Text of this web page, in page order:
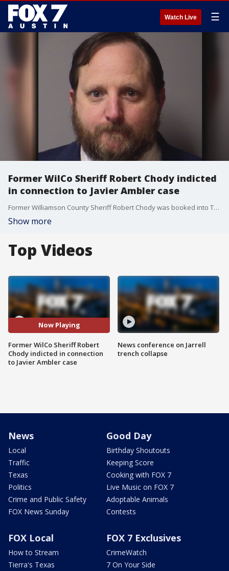
Watch Live ☰
Former WilCo Sheriff Robert Chody indicted
in connection to Javier Ambler case
Former Williamson County Sheriff Robert Chody was booked into Travis County Jail this afternoon on a tampering with evidence charge in connection to the Javier Ambler case.
Show more
Top Videos
Now Playing
Former WilCo Sheriff Robert
Chody indicted in connection
to Javier Ambler case
News conference on Jarrell
trench collapse
News
Local
Traffic
Texas
Politics
Crime and Public Safety
FOX News Sunday
Good Day
Birthday Shoutouts
Keeping Score
Cooking with FOX 7
Live Music on FOX 7
Adoptable Animals
Contests
FOX Local
How to Stream
Tierra's Texas
FOX 7 Exclusives
CrimeWatch
7 On Your Side